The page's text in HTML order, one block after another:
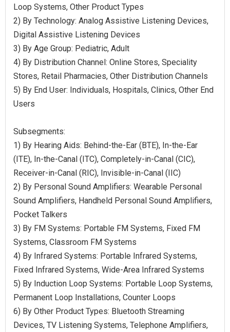
Loop Systems, Other Product Types
2) By Technology: Analog Assistive Listening Devices,
Digital Assistive Listening Devices
3) By Age Group: Pediatric, Adult
4) By Distribution Channel: Online Stores, Speciality
Stores, Retail Pharmacies, Other Distribution Channels
5) By End User: Individuals, Hospitals, Clinics, Other End
Users
Subsegments:
1) By Hearing Aids: Behind-the-Ear (BTE), In-the-Ear
(ITE), In-the-Canal (ITC), Completely-in-Canal (CIC),
Receiver-in-Canal (RIC), Invisible-in-Canal (IIC)
2) By Personal Sound Amplifiers: Wearable Personal
Sound Amplifiers, Handheld Personal Sound Amplifiers,
Pocket Talkers
3) By FM Systems: Portable FM Systems, Fixed FM
Systems, Classroom FM Systems
4) By Infrared Systems: Portable Infrared Systems,
Fixed Infrared Systems, Wide-Area Infrared Systems
5) By Induction Loop Systems: Portable Loop Systems,
Permanent Loop Installations, Counter Loops
6) By Other Product Types: Bluetooth Streaming
Devices, TV Listening Systems, Telephone Amplifiers,